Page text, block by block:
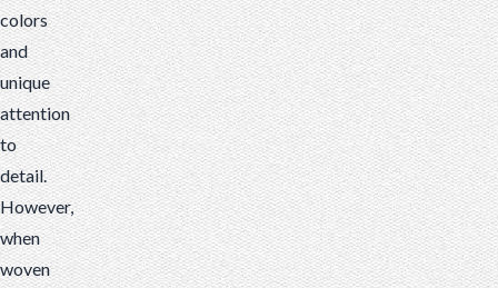
colors
and
unique
attention
to
detail.
However,
when
woven